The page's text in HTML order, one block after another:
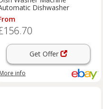
Dishwasher
Get Offer
More info